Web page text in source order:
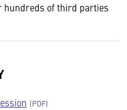
hundreds of third parties